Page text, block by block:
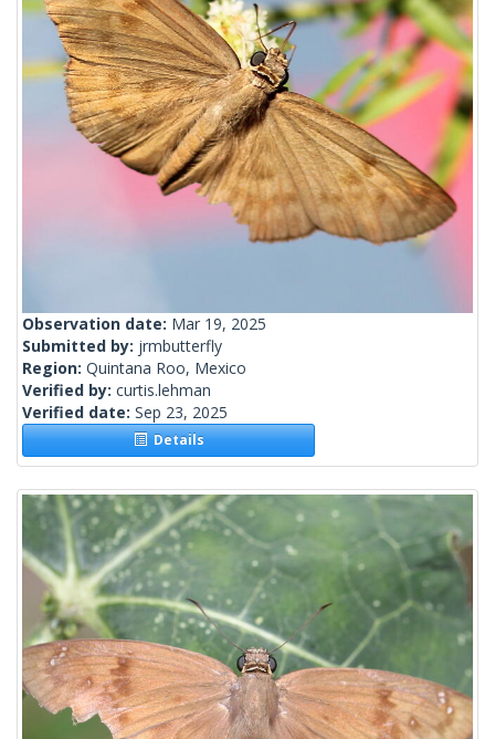
Observation date: Mar 19, 2025
Submitted by: jrmbutterfly
Region: Quintana Roo, Mexico
Verified by: curtis.lehman
Verified date: Sep 23, 2025
Details